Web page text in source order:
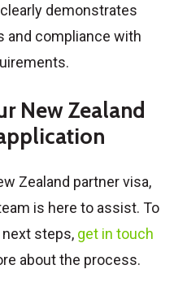
demonstrates
and compliance with
New Zealand
Zealand partner visa,
is here to assist. To
steps, get in touch
about the process.